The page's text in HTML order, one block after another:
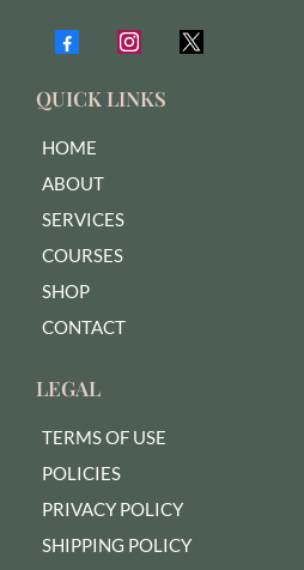
QUICK LINKS
HOME
ABOUT
SERVICES
COURSES
SHOP
CONTACT
LEGAL
TERMS OF USE
POLICIES
PRIVACY POLICY
SHIPPING POLICY